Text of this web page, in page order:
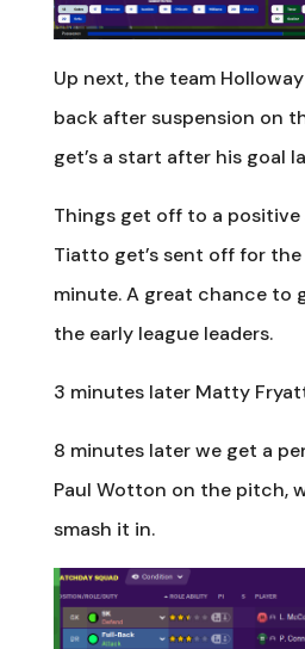
Up next, the team
back after suspension on
get’s a start after his goal
Things get off to a positive
Tiatto get’s sent off for
minute. A great chance to
the early league leaders.
3 minutes later Matty
8 minutes later we get a
Paul Wotton on the pitch,
smash it in.